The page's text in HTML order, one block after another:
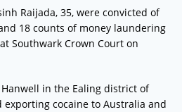
Raijada, 35, were convicted of
18 counts of money laundering
Southwark Crown Court on
in the Ealing district of
exporting cocaine to Australia and